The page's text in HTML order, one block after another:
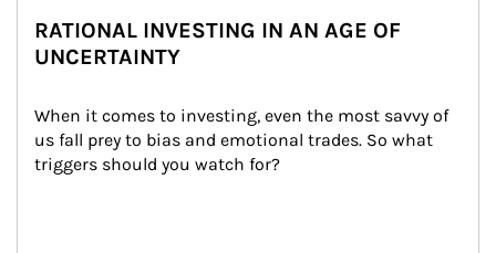
RATIONAL INVESTING IN AN AGE OF
UNCERTAINTY
When it comes to investing, even the most savvy of
us fall prey to bias and emotional trades. So what
triggers should you watch for?